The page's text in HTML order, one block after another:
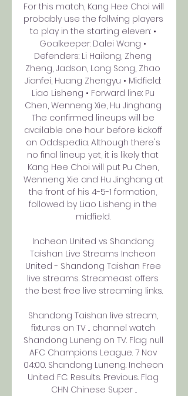
For this match, Kang Hee Choi will
probably use the follwing players
to play in the starting eleven: •
Goalkeeper: Dalei Wang •
Defenders: Li Hailong, Zheng
Zheng, Jadson, Long Song, Zhao
Jianfei, Huang Zhengyu • Midfield:
Liao Lisheng • Forward line: Pu
Chen, Wenneng Xie, Hu Jinghang
The confirmed lineups will be
available one hour before kickoff
on Oddspedia. Although there's
no final lineup yet, it is likely that
Kang Hee Choi will put Pu Chen,
Wenneng Xie and Hu Jinghang at
the front of his 4-5-1 formation,
followed by Liao Lisheng in the
midfield.
Incheon United vs Shandong
Taishan Live Streams Incheon
United - Shandong Taishan Free
live streams. Streameast offers
the best free live streaming links.
Shandong Taishan live stream,
fixtures on TV ... channel watch
Shandong Luneng on TV. Flag null
AFC Champions League. 7 Nov
04:00. Shandong Luneng. Incheon
United FC. Results. Previous. Flag
CHN Chinese Super ...